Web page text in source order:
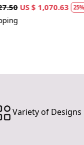
US $ 1,070.63 25% Off
Variety of Designs